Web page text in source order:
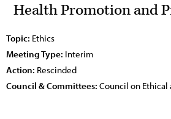
Health Promotion and
Topic: Ethics
Meeting Type: Interim
Action: Rescinded
Council & Committees: Council on Ethical